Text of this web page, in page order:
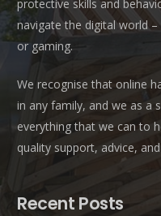
protective skills and
navigate the digital world
or gaming.
We recognise that online
in any family, and we as a
everything that we can to
quality support, advice,
Recent Posts